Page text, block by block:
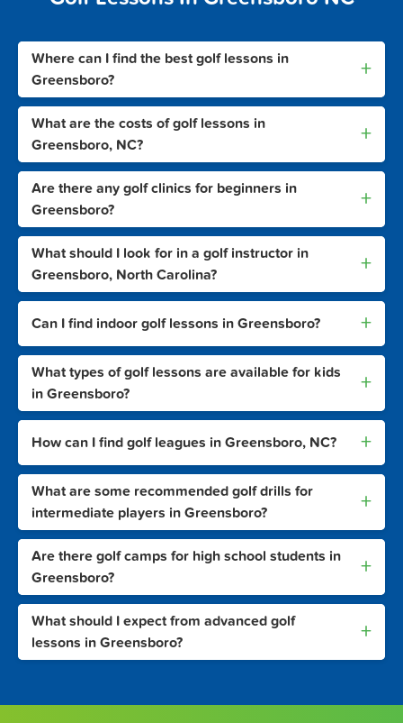
Where can I find the best golf lessons in
Greensboro?
+
What are the costs of golf lessons in
Greensboro, NC?
+
Are there any golf clinics for beginners in
Greensboro?
+
What should I look for in a golf instructor in
Greensboro, North Carolina?
+
Can I find indoor golf lessons in Greensboro? +
What types of golf lessons are available for kids
in Greensboro?
+
How can I find golf leagues in Greensboro, NC? +
What are some recommended golf drills for
intermediate players in Greensboro?
+
Are there golf camps for high school students in
Greensboro?
+
What should I expect from advanced golf
lessons in Greensboro?
+